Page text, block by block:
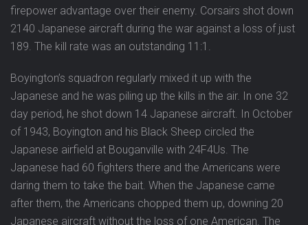
firepower advantage over their enemy. Corsairs shot down
2140 Japanese aircraft during the war against a loss of just
189. The kill rate was an outstanding 11:1.
Boyington’s squadron regularly mixed it up with the
Japanese and he was piling up the kills in the air. In one 32
day period, he shot down 14 Japanese aircraft. In October
of 1943, Boyington and his Black Sheep circled the
Japanese airfield at Bouganville with 24F4Us. The
Japanese had 60 fighters there and the Americans were
daring them to take the bait. When the Japanese came
after them, the Americans chopped them up, downing 20
Japanese aircraft without the loss of one American. The